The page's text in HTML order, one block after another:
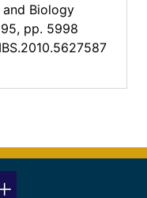
and Biology
pp. 5998